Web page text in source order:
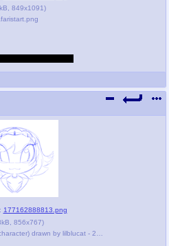
849x1091)
177162888813.png
856x767)